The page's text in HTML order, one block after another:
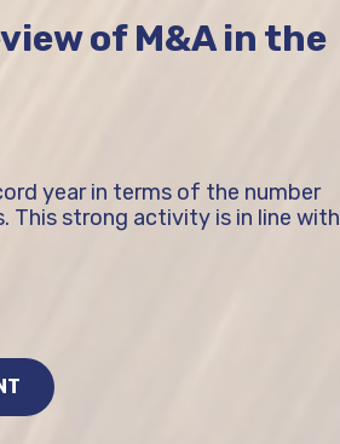
of M&A in the
year in terms of the number
This strong activity is in line with